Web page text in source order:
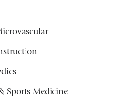
Sports Medicine